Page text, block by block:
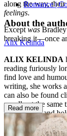
along the way, their
feelings.
Except was
breaking it—once
Romance |
About the
Alix Kelinda
ALIX KELINDA
reading furiously
find love and
writing, she works
can also be found
usually at the same
and in print, and
master's degree in
Writing.The
Read more